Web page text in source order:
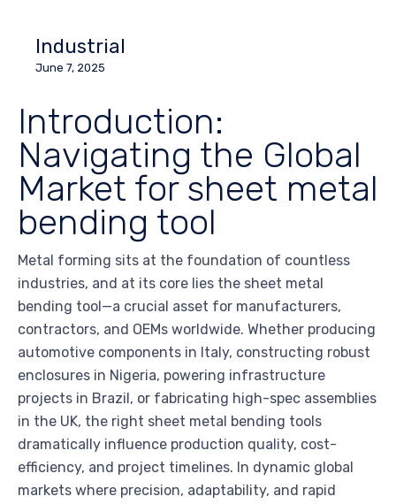
Industrial
June 7, 2025
Introduction:
Navigating the Global
Market for sheet metal
bending tool
Metal forming sits at the foundation of countless
industries, and at its core lies the sheet metal
bending tool—a crucial asset for manufacturers,
contractors, and OEMs worldwide. Whether producing
automotive components in Italy, constructing robust
enclosures in Nigeria, powering infrastructure
projects in Brazil, or fabricating high-spec assemblies
in the UK, the right sheet metal bending tools
dramatically influence production quality, cost-
efficiency, and project timelines. In dynamic global
markets where precision, adaptability, and rapid